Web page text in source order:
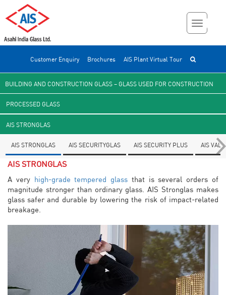
Customer Enquiry Brochures AIS Plant Virtual Tour
BUILDING AND CONSTRUCTION GLASS – GLASS USED FOR CONSTRUCTION
PROCESSED GLASS
AIS STRONGLAS
AIS STRONGLAS AIS SECURITYGLAS AIS SECURITY PLUS AIS
AIS STRONGLAS
A very high-grade tempered glass that is several orders of
magnitude stronger than ordinary glass. AIS Stronglas makes
glass safer and durable by lowering the risk of impact-related
breakage.